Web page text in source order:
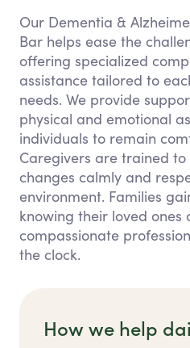
Our Dementia &
Bar helps ease the
offering specialized
assistance tailored to
needs. We provide
physical and emotional
individuals to remain
Caregivers are trained
changes calmly and
environment. Families
knowing their loved
compassionate
the clock.
How we help